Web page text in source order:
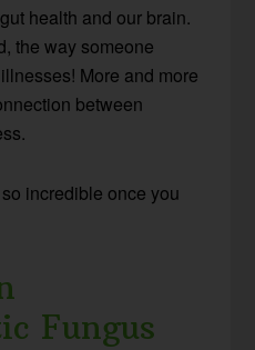
health and our brain.
the way someone
More and more
between
incredible once you
Fungus